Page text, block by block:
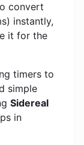
convert
instantly,
it for the
timers to
simple
Sidereal
in